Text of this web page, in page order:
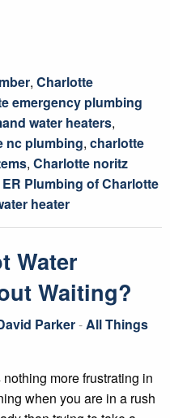
, Charlotte
emergency plumbing
water heaters,
nc plumbing, charlotte
, Charlotte noritz
ER Plumbing of Charlotte
heater
Water
Waiting?
Parker-All Things
more frustrating in
when you are in a rush